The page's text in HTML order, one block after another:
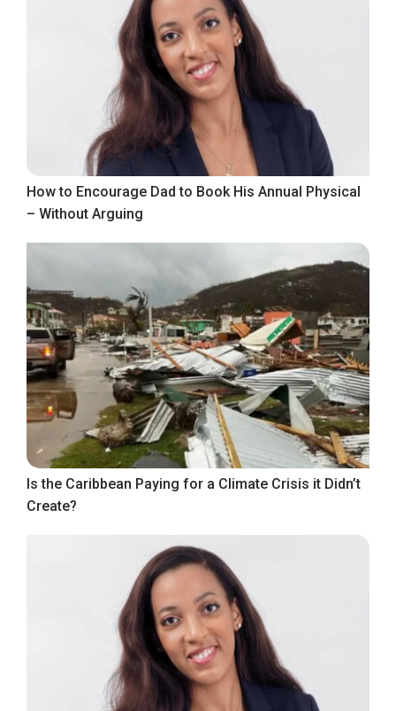
How to Encourage Dad to Book His Annual Physical
– Without Arguing
Is the Caribbean Paying for a Climate Crisis it Didn’t
Create?